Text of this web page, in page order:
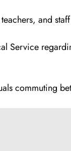
and
commuting